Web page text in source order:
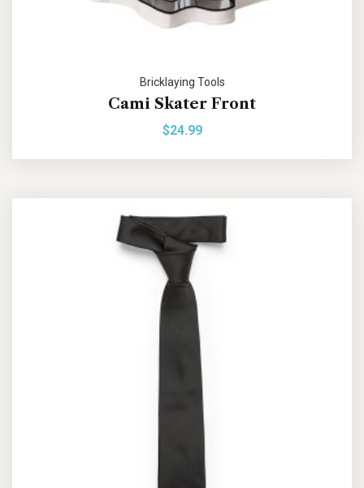
Bricklaying Tools
Cami Skater Front
$24.99